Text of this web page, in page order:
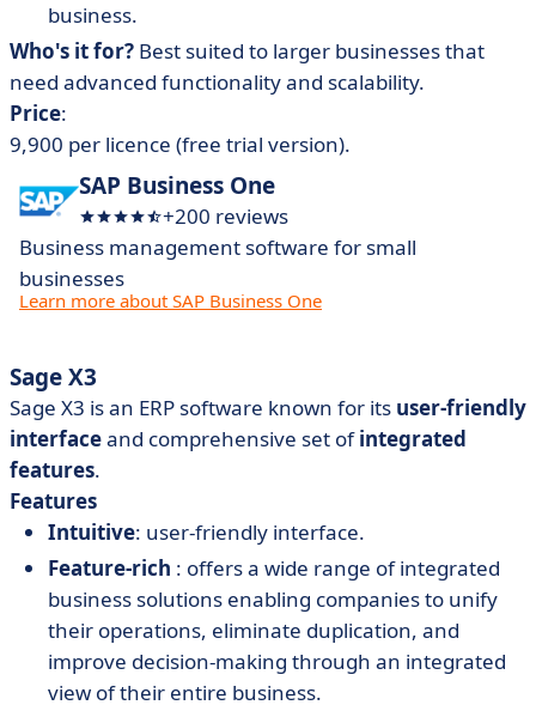
business.
Who's it for? Best suited to larger businesses that
need advanced functionality and scalability.
Price:
9,900 per licence (free trial version).
SAP Business One
+200 reviews
Business management software for small
businesses
Learn more about SAP Business One
Sage X3
Sage X3 is an ERP software known for its user-friendly
interfaceand comprehensive set ofintegrated
features.
Features
Intuitive: user-friendly interface.
Feature-rich : offers a wide range of integrated
business solutions enabling companies to unify
their operations, eliminate duplication, and
improve decision-making through an integrated
view of their entire business.